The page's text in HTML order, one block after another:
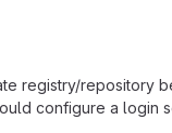
registry/repository
configure a